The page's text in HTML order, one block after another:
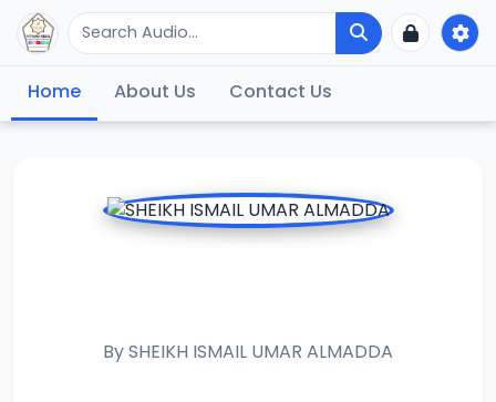
Home About Us Contact Us
BySHEIKH ISMAIL UMAR ALMADDA